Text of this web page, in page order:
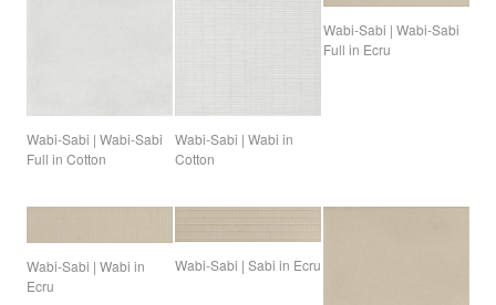
Wabi-Sabi | Wabi-Sabi
Full in Cotton
Wabi-Sabi | Wabi in
Cotton
Wabi-Sabi | Wabi-Sabi
Full in Ecru
Wabi-Sabi | Wabi in
Ecru
Wabi-Sabi | Sabi in Ecru